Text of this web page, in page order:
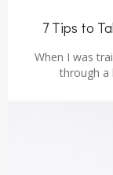
7 Tips to
When I was
through a